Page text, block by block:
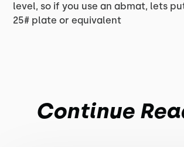
level, so if you use an abmat, lets
25# plate or equivalent
Continue